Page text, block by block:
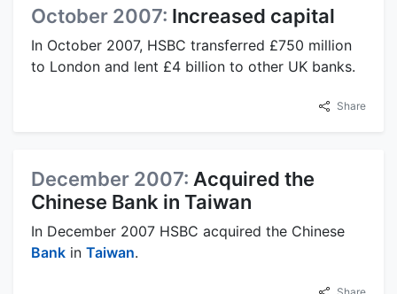
October 2007: Increased capital
In October 2007, HSBC transferred £750 million
to London and lent £4 billion to other UK banks.
Share
December 2007: Acquired the
Chinese Bank in Taiwan
In December 2007 HSBC acquired the Chinese
Bank in Taiwan.